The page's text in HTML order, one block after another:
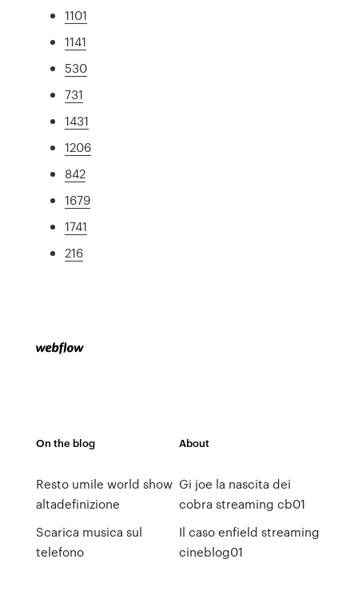
1101
1141
530
731
1431
1206
842
1679
1741
216
On the blog
Resto umile world show
altadefinizione
Scarica musica sul
telefono
About
Gi joe la nascita dei
cobra streaming cb01
Il caso enfield streaming
cineblog01